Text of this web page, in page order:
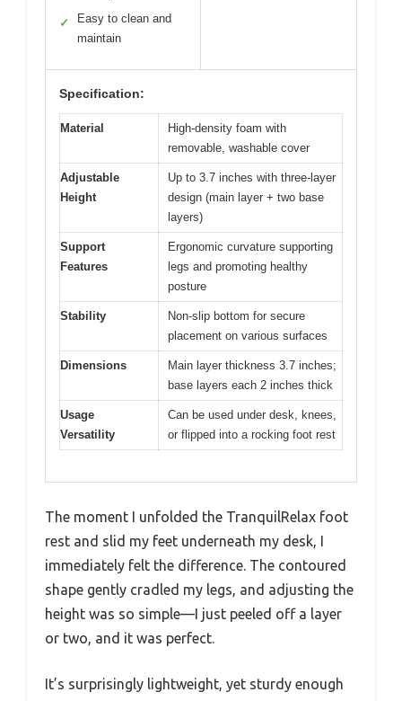
✓
Easy to clean and
maintain
Specification:
Material
High-density foam with
removable, washable cover
Adjustable
Height
Up to 3.7 inches with three-layer
design (main layer + two base
layers)
Support
Features
Ergonomic curvature supporting
legs and promoting healthy
posture
Stability
Non-slip bottom for secure
placement on various surfaces
Dimensions
Main layer thickness 3.7 inches;
base layers each 2 inches thick
Usage
Versatility
Can be used under desk, knees,
or flipped into a rocking foot rest
The moment I unfolded the TranquilRelax foot
rest and slid my feet underneath my desk, I
immediately felt the difference. The contoured
shape gently cradled my legs, and adjusting the
height was so simple—I just peeled off a layer
or two, and it was perfect.
It’s surprisingly lightweight, yet sturdy enough